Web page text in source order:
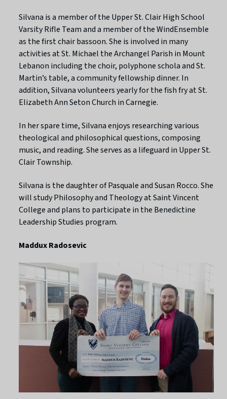
Silvana is a member of the Upper St. Clair High School
Varsity Rifle Team and a member of the WindEnsemble
as the first chair bassoon. She is involved in many
activities at St. Michael the Archangel Parish in Mount
Lebanon including the choir, polyphone schola and St.
Martin’s table, a community fellowship dinner. In
addition, Silvana volunteers yearly for the fish fry at St.
Elizabeth Ann Seton Church in Carnegie.
In her spare time, Silvana enjoys researching various
theological and philosophical questions, composing
music, and reading. She serves as a lifeguard in Upper St.
Clair Township.
Silvana is the daughter of Pasquale and Susan Rocco. She
will study Philosophy and Theology at Saint Vincent
College and plans to participate in the Benedictine
Leadership Studies program.
Maddux Radosevic